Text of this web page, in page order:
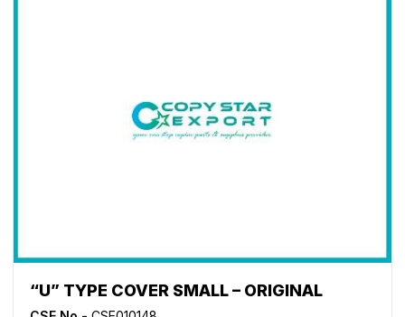
“U” TYPE COVER SMALL – ORIGINAL